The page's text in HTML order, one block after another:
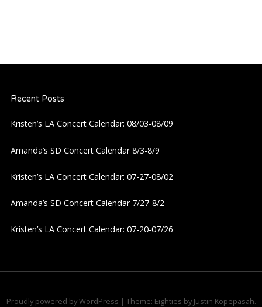
Recent Posts
Kristen’s LA Concert Calendar: 08/03-08/09
Amanda’s SD Concert Calendar 8/3-8/9
Kristen’s LA Concert Calendar: 07-27-08/02
Amanda’s SD Concert Calendar 7/27-8/2
Kristen’s LA Concert Calendar: 07-20-07/26
Proudly powered by WordPress | Theme: Eighties by Justin Kopepasah.